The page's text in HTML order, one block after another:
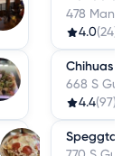
478
4.0(24)
Chihuas
668 S
4.4(97)